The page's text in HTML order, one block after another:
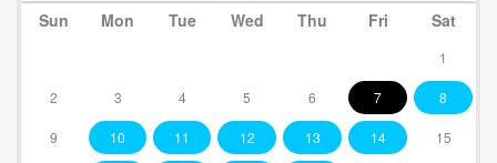
Sun Mon Tue Wed Thu Fri Sat
1
2 3 4 5 6 7 8
9 10 11 12 13 14 15